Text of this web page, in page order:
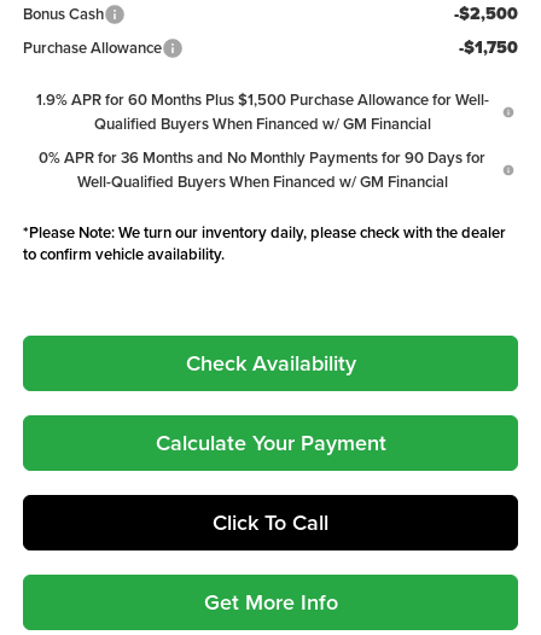
Bonus Cash -$2,500
Purchase Allowance -$1,750
1.9% APR for 60 Months Plus $1,500 Purchase Allowance for Well-
Qualified Buyers When Financed w/ GM Financial
0% APR for 36 Months and No Monthly Payments for 90 Days for
Well-Qualified Buyers When Financed w/ GM Financial
*Please Note:We turn our inventory daily, please check with the dealer
to confirm vehicle availability.
Check Availability
Calculate Your Payment
Click To Call
Get More Info